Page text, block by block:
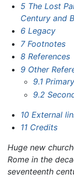
5 The Lost
Century and
6 Legacy
7 Footnotes
8 References
9 Other
9.1
9.2
10 External
11 Credits
Huge new
Rome in the
seventeenth